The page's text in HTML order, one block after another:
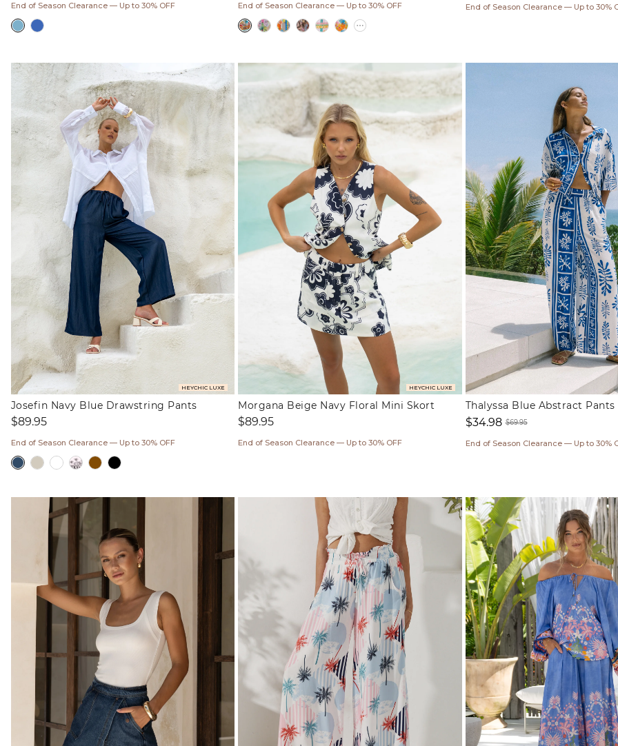
End of Season Clearance — Up to 30% OFF End of Season Clearance — Up to 30% OFF
price
price
End of Season Clearance — Up to 30%
HEYCHIC LUXE
Josefin Navy Blue Drawstring Pants
Regular
$89.95
End of Season Clearance — Up to 30% OFF
HEYCHIC LUXE
Morgana Beige Navy Floral Mini Skort
Regular
$89.95
End of Season Clearance — Up to 30% OFF
Thalyssa Blue Abstract Pants
price
$34.98
price
$69.95
End of Season Clearance — Up to 30%